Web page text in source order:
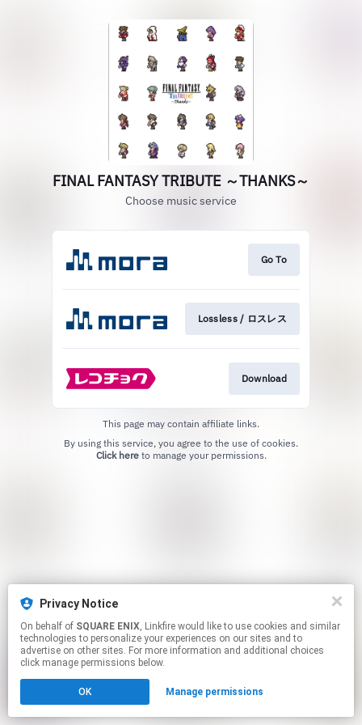
Privacy Notice
On behalf of SQUARE ENIX, Linkfire would like to use cookies and similar
technologies to personalize your experiences on our sites and to
advertise on other sites. For more information and additional choices
click manage permissions below.
OK Manage permissions
FINAL FANTASY TRIBUTE ～THANKS～
Choose music service
Go To
Lossless / ロスレス
Download
This page may contain affiliate links.
Click hereto manage your permissions.